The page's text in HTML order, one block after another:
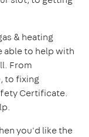
& heating
able to help with
From
to fixing
Certificate.
you'd like the